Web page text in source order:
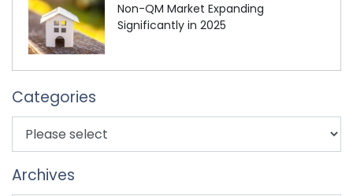
Non-QM Market Expanding
Significantly in 2025
Categories
Archives